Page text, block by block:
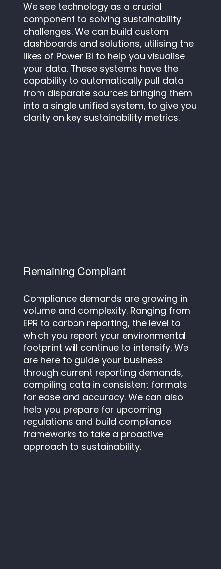
We see technology as a crucial
component to solving sustainability
challenges. We can build custom
dashboards and solutions, utilising the
likes of Power BI to help you visualise
your data. These systems have the
capability to automatically pull data
from disparate sources bringing them
into a single unified system, to give you
clarity on key sustainability metrics.
Remaining Compliant
Compliance demands are growing in
volume and complexity. Ranging from
EPR to carbon reporting, the level to
which you report your environmental
footprint will continue to intensify. We
are here to guide your business
through current reporting demands,
compiling data in consistent formats
for ease and accuracy. We can also
help you prepare for upcoming
regulations and build compliance
frameworks to take a proactive
approach to sustainability.